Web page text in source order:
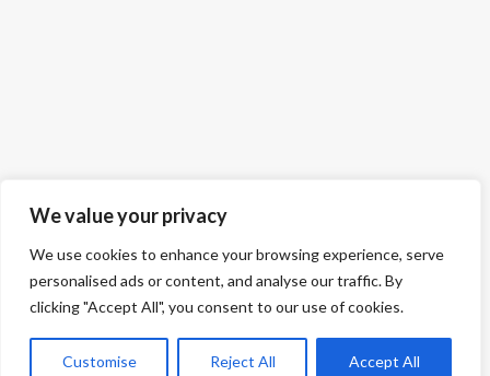
We value your privacy
We use cookies to enhance your browsing experience, serve
personalised ads or content, and analyse our traffic. By
clicking "Accept All", you consent to our use of cookies.
Customise Reject All Accept All